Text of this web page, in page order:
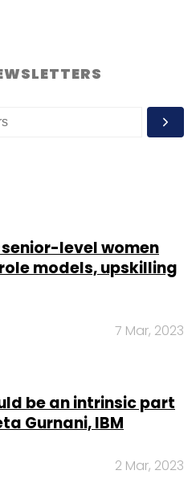
senior-level women
models, upskilling
7 Mar, 2023
be an intrinsic part
Gurnani, IBM
2 Mar, 2023